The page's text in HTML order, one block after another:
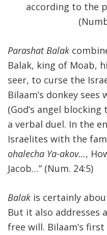
according to the
Parashat Balak
Balak, king of Moab,
seer, to curse the
Bilaam’s donkey sees
(God’s angel
a verbal duel. In the
Israelites with the
ohalecha Ya-akov…,
Jacob…” (Num. 24:5)
Balak is certainly
But it also addresses
free will. Bilaam’s